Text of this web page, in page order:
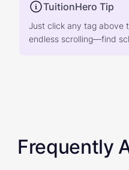
TuitionHero Tip
Just click any tag above
endless scrolling—find
Frequently